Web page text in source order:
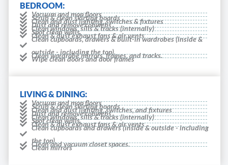
BEDROOM:
Vacuum and mop floors
Scrub & clean skirting boards
Clean and dust lighting, switches & fixtures
Dust and remove cobwebs
Clean windows, sills & tracks (internally)
Spot clean walls
Clean & dust exhaust fans & air vents
Clean cupboards, drawers & built-in wardrobes (inside &
outside - including the top).
Clean wardrobe mirrors, frames, and tracks.
Wipe clean doors and door frames
LIVING & DINING:
Vacuum and mop floors
Scrub & clean skirting boards
Clean and dust lighting, switches, and fixtures
Dust and remove cobwebs
Clean windows, sills & tracks (internally)
Spot clean walls
Clean & dust exhaust fans & air vents
Clean cupboards and drawers (inside & outside - including
the top).
Clean and vacuum closet spaces.
Clean mirrors